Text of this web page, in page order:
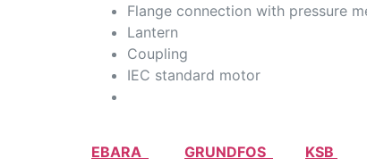
Flange connection with pressure
Lantern
Coupling
IEC standard motor
EBARA GRUNDFOS KSB